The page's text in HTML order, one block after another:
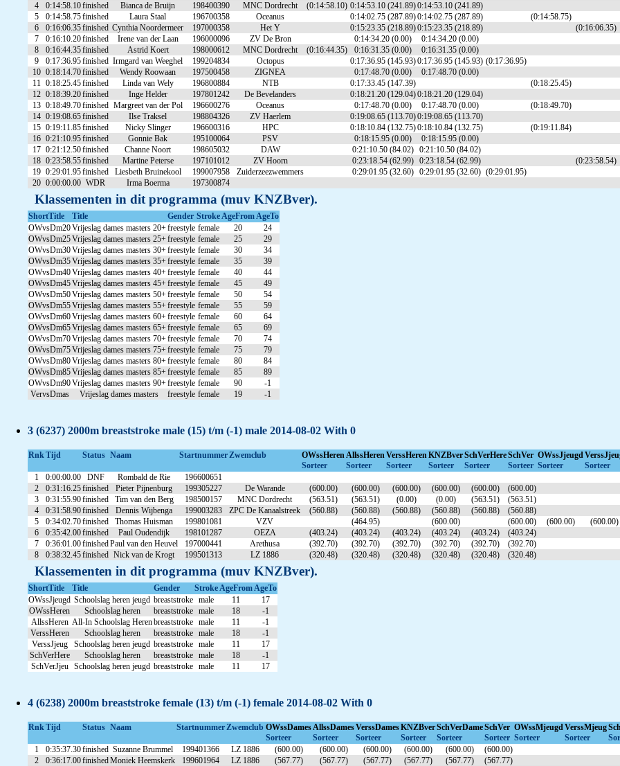
4
0:14:58.10finished Bianca de Bruijn 198400390 MNC Dordrecht (0:14:58.10) 0:14:53.10 (241.89)0:14:53.10 (241.89)
5
0:14:58.75finished Laura Staal 196700358 Oceanus 0:14:02.75 (287.89)0:14:02.75 (287.89)
(0:14:58.75)
6
0:16:06.35finished Cynthia Noordermeer 197000358 Het Y 0:15:23.35 (218.89)0:15:23.35 (218.89)
(0:16:06.35)
7
0:16:10.20finished Irene van der Laan 196000096 ZV De Bron 0:14:34.20 (0.00) 0:14:34.20 (0.00)
8
0:16:44.35finished Astrid Koert 198000612 MNC Dordrecht (0:16:44.35) 0:16:31.35 (0.00)
0:16:31.35 (0.00)
9
0:17:36.95finished Irmgard van Weeghel 199204834 Octopus 0:17:36.95 (145.93)0:17:36.95 (145.93) (0:17:36.95)
10 0:18:14.70finished Wendy Roowaan 197500458 ZIGNEA 0:17:48.70 (0.00) 0:17:48.70 (0.00)
11 0:18:25.45finished Linda van Wely 196800884 NTB 0:17:33.45 (147.39)
(0:18:25.45)
12 0:18:39.20finished Inge Helder 197801242 De Bevelanders 0:18:21.20 (129.04)0:18:21.20 (129.04)
13 0:18:49.70finished Margreet van der Pol 196600276 Oceanus 0:17:48.70 (0.00) 0:17:48.70 (0.00)
(0:18:49.70)
14 0:19:08.65finished Ilse Traksel 198804326 ZV Haerlem 0:19:08.65 (113.70)0:19:08.65 (113.70)
15 0:19:11.85finished Nicky Slinger 196600316 HPC 0:18:10.84 (132.75)0:18:10.84 (132.75)
(0:19:11.84)
16 0:21:10.95finished Gonnie Bak 195100064 PSV 0:18:15.95 (0.00) 0:18:15.95 (0.00)
17 0:21:12.50finished Channe Noort 198605032 DAW 0:21:10.50 (84.02) 0:21:10.50 (84.02)
18 0:23:58.55finished Martine Peterse 197101012 ZV Hoorn 0:23:18.54 (62.99) 0:23:18.54 (62.99)
(0:23:58.54)
19 0:29:01.95finished Liesbeth Bruinekool 199007958 Zuiderzeezwemmers 0:29:01.95 (32.60) 0:29:01.95 (32.60) (0:29:01.95)
20 0:00:00.00 WDR Irma Boerma 197300874
Klassementen in dit programma (muv KNZBver).
ShortTitle Title Gender StrokeAgeFromAgeTo
OWvsDm20Vrijeslag dames masters 20+freestyle female 20
24
OWvsDm25Vrijeslag dames masters 25+freestyle female 25
29
OWvsDm30Vrijeslag dames masters 30+freestyle female 30
34
OWvsDm35Vrijeslag dames masters 35+freestyle female 35
39
OWvsDm40Vrijeslag dames masters 40+freestyle female 40
44
OWvsDm45Vrijeslag dames masters 45+freestyle female 45
49
OWvsDm50Vrijeslag dames masters 50+freestyle female 50
54
OWvsDm55Vrijeslag dames masters 55+freestyle female 55
59
OWvsDm60Vrijeslag dames masters 60+freestyle female 60
64
OWvsDm65Vrijeslag dames masters 65+freestyle female 65
69
OWvsDm70Vrijeslag dames masters 70+freestyle female 70
74
OWvsDm75Vrijeslag dames masters 75+freestyle female 75
79
OWvsDm80Vrijeslag dames masters 80+freestyle female 80
84
OWvsDm85Vrijeslag dames masters 85+freestyle female 85
89
OWvsDm90Vrijeslag dames masters 90+freestyle female 90
-1
VervsDmas
Vrijeslag dames masters freestyle female 19 -1
3 (6237) 2000m breaststroke male (15) t/m (-1) male 2014-08-02 With 0
RnkTijd Status Naam StartnummerZwemclub
OWssHeren
Sorteer
AllssHeren
Sorteer
VerssHeren
Sorteer
KNZBver
Sorteer
SchVerHere
Sorteer
SchVer
Sorteer
OWssJjeugd
Sorteer
Sorteer
1
0:00:00.00 DNF Rombald de Rie
196600651
2
0:31:16.25finished Pieter Pijnenburg 199305227 De Warande (600.00) (600.00) (600.00) (600.00) (600.00)
(600.00)
3
0:31:55.90finished Tim van den Berg 198500157 MNC Dordrecht (563.51) (563.51) (0.00) (0.00) (563.51)
(563.51)
4
0:31:58.90finished Dennis Wijbenga 199003283 ZPC De Kanaalstreek (560.88) (560.88) (560.88) (560.88) (560.88)
(560.88)
5
0:34:02.70finished Thomas Huisman 199801081 VZV (464.95) (600.00) (600.00) (600.00) (600.00)
6
0:35:42.00finished Paul Oudendijk 198101287 OEZA (403.24) (403.24) (403.24) (403.24) (403.24)
(403.24)
7
0:36:01.00finishedPaul van den Heuvel 197000441 Arethusa (392.70) (392.70) (392.70) (392.70) (392.70)
(392.70)
8
0:38:32.45finished Nick van de Krogt 199501313 LZ 1886 (320.48) (320.48) (320.48) (320.48) (320.48) (320.48)
Klassementen in dit programma (muv KNZBver).
ShortTitle Title Gender StrokeAgeFromAgeTo
OWssJjeugd Schoolslag heren jeugd breaststroke male 11
17
OWssHeren
Schoolslag heren breaststroke male 18
-1
AllssHeren All-In Schoolslag Herenbreaststroke male 11
-1
VerssHeren
Schoolslag heren breaststroke male 18
-1
VerssJjeug
Schoolslag heren jeugd breaststroke male 11
17
SchVerHere
Schoolslag heren breaststroke male 18
-1
SchVerJjeu
Schoolslag heren jeugd breaststroke male 11 17
4 (6238) 2000m breaststroke female (13) t/m (-1) female 2014-08-02 With 0
RnkTijd Status Naam StartnummerZwemclub OWssDames
Sorteer
AllssDames
Sorteer
VerssDames
Sorteer
KNZBver
Sorteer
SchVerDame
Sorteer
SchVer
Sorteer
OWssMjeugd
Sorteer
VerssMjeug
Sorteer
1
0:35:37.30finished Suzanne Brummel 199401366 LZ 1886 (600.00) (600.00) (600.00) (600.00) (600.00)
(600.00)
2
0:36:17.00finishedMoniek Heemskerk 199601964 LZ 1886 (567.77) (567.77) (567.77) (567.77) (567.77)
(567.77)